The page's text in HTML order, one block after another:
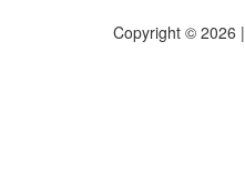
Copyright © 2026 |